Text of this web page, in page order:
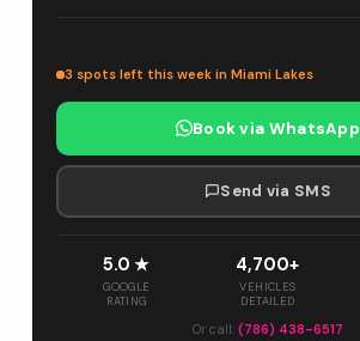
3 spots left this week in Miami Lakes
Book via WhatsApp
Send via SMS
5.0 ★
GOOGLE
RATING
4,700+
VEHICLES
DETAILED
Or call: (786) 438-6517